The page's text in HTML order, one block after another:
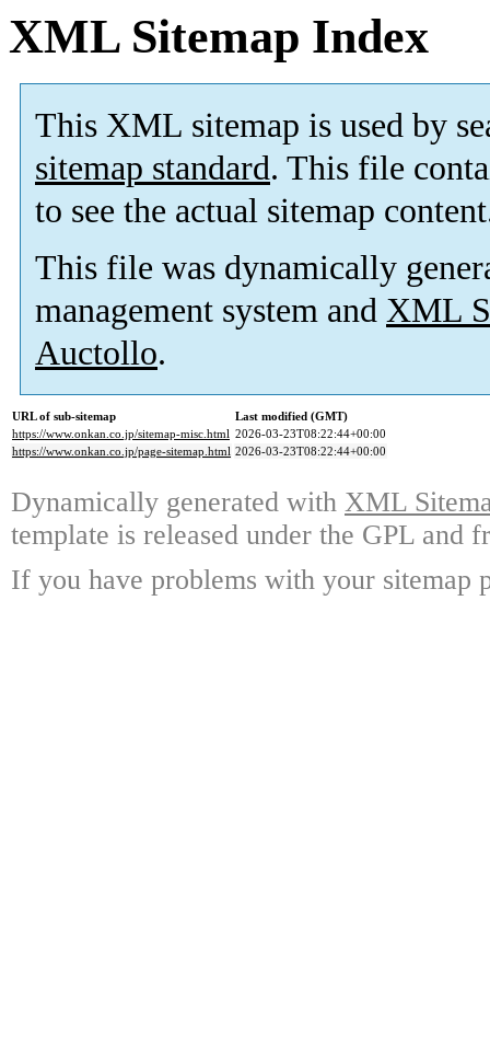
XML Sitemap Index
This XML sitemap is used by
sitemap standard. This file
to see the actual sitemap
This file was dynamically
management system and XML
Auctollo.
URL of sub-sitemap
Last modified (GMT)
https://www.onkan.co.jp/sitemap-misc.html 2026-03-23T08:22:44+00:00
https://www.onkan.co.jp/page-sitemap.html 2026-03-23T08:22:44+00:00
Dynamically generated with XML
template is released under the GPL and
If you have problems with your sitemap